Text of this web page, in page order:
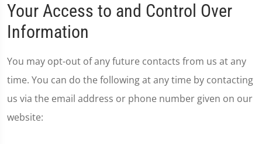
Your Access to and Control Over
Information
You may opt-out of any future contacts from us at any
time. You can do the following at any time by contacting
us via the email address or phone number given on our
website: